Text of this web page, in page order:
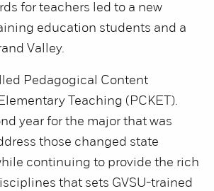
for teachers led to a new
education students and a
Valley.
Pedagogical Content
Teaching (PCKET).
year for the major that was
those changed state
continuing to provide the rich
that sets GVSU-trained